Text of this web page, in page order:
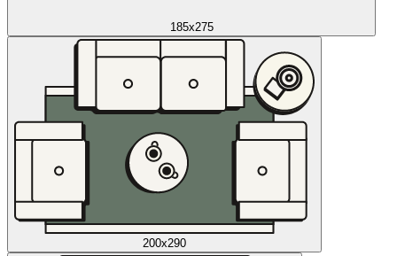
185x275
200x290